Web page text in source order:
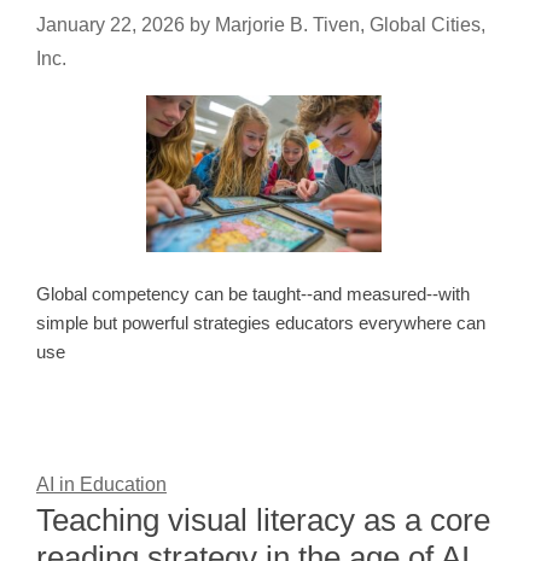
January 22, 2026 by Marjorie B. Tiven, Global Cities,
Inc.
Global competency can be taught--and measured--with
simple but powerful strategies educators everywhere can
use
AI in Education
Teaching visual literacy as a core